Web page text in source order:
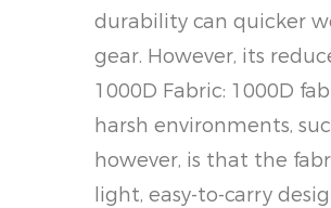
durability can quicker
gear. However, its
1000D Fabric: 1000D
harsh environments,
however, is that the
light, easy-to-carry